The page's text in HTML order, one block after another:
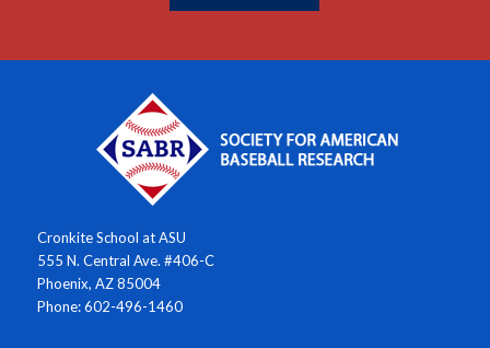
Cronkite School at ASU
555 N. Central Ave. #406-C
Phoenix, AZ 85004
Phone: 602-496-1460